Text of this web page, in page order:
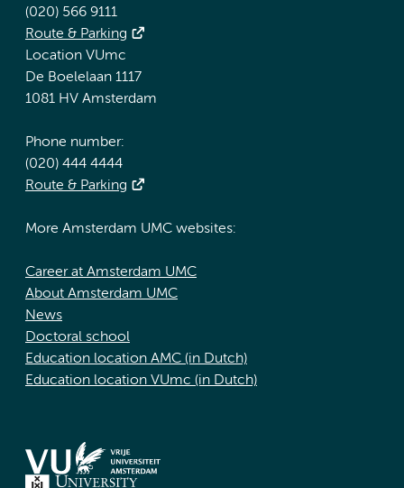
(020) 566 9111
Route & Parking
Location VUmc
De Boelelaan 1117
1081 HV Amsterdam
Phone number:
(020) 444 4444
Route & Parking
More Amsterdam UMC websites:
Career at Amsterdam UMC
About Amsterdam UMC
News
Doctoral school
Education location AMC (in Dutch)
Education location VUmc (in Dutch)